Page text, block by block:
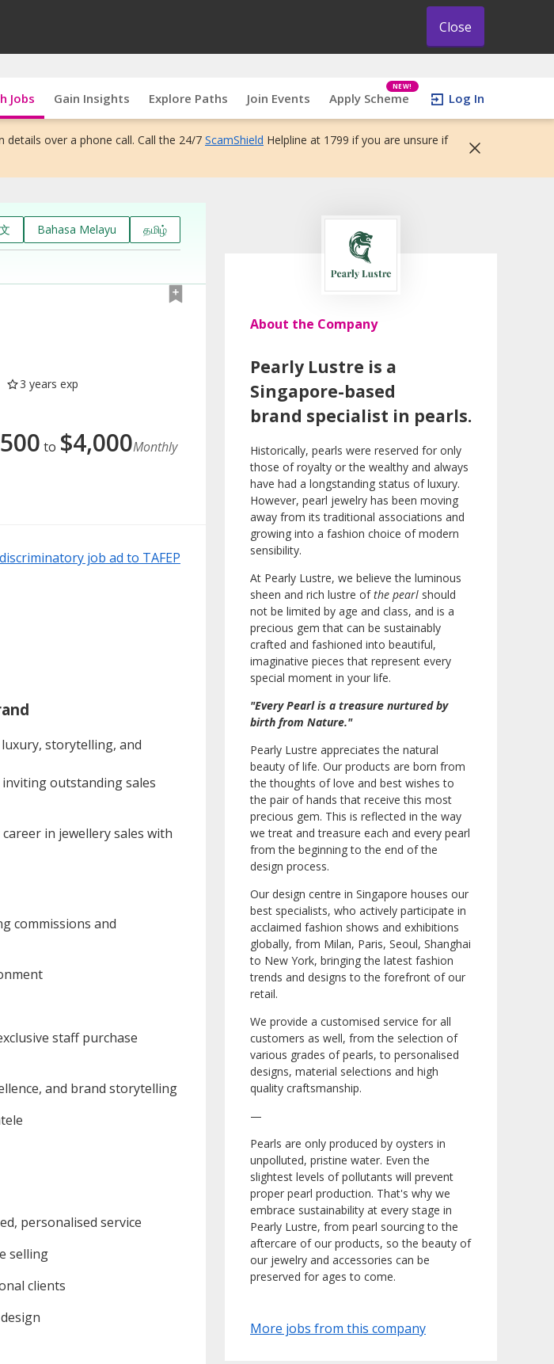
Close
Jobs Gain Insights Explore Paths Join Events Apply Scheme
NEW!
Log In
over a phone call. Call the 24/7 ScamShield Helpline at 1799 if you are unsure if
Bahasa Melayu தமிழ்
3 years exp
to $4,000Monthly
job ad to TAFEP
storytelling, and
outstanding sales
in jewellery sales with
commissions and
staff purchase
and brand storytelling
personalised service
selling
clients
About the Company
Pearly Lustre is a
Singapore-based
brand specialist in pearls.
Historically, pearls were reserved for only
those of royalty or the wealthy and always
have had a longstanding status of luxury.
However, pearl jewelry has been moving
away from its traditional associations and
growing into a fashion choice of modern
sensibility.
At Pearly Lustre, we believe the luminous
sheen and rich lustre ofthe pearl should
not be limited by age and class, and is a
precious gem that can be sustainably
crafted and fashioned into beautiful,
imaginative pieces that represent every
special moment in your life.
"Every Pearl is a treasure nurtured by
birth from Nature."
Pearly Lustre appreciates the natural
beauty of life. Our products are born from
the thoughts of love and best wishes to
the pair of hands that receive this most
precious gem. This is reflected in the way
we treat and treasure each and every pearl
from the beginning to the end of the
design process.
Our design centre in Singapore houses our
best specialists, who actively participate in
acclaimed fashion shows and exhibitions
globally, from Milan, Paris, Seoul, Shanghai
to New York, bringing the latest fashion
trends and designs to the forefront of our
retail.
We provide a customised service for all
customers as well, from the selection of
various grades of pearls, to personalised
designs, material selections and high
quality craftsmanship.
—
Pearls are only produced by oysters in
unpolluted, pristine water. Even the
slightest levels of pollutants will prevent
proper pearl production. That's why we
embrace sustainability at every stage in
Pearly Lustre, from pearl sourcing to the
aftercare of our products, so the beauty of
our jewelry and accessories can be
preserved for ages to come.
More jobs from this company